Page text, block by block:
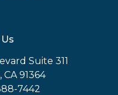
Suite 311
91364
7442